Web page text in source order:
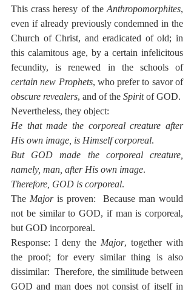
This crass heresy of the Anthropomorphites,
even if already previously condemned in the
Church of Christ, and eradicated of old; in
this calamitous age, by a certain infelicitous
fecundity, is renewed in the schools of
certain new Prophets
, who prefer to savor of
obscure revealers, and of the Spirit of GOD.
Nevertheless, they object:
He that made the corporeal creature after
His own image, is Himself corporeal.
But GOD made the corporeal creature,
namely, man, after His own image.
Therefore, GOD is corporeal.
The Major is proven:  Because man would
not be similar to GOD, if man is corporeal,
but GOD incorporeal.
Response: I deny the Major, together with
the proof; for every similar thing is also
dissimilar:  Therefore, the similitude between
GOD and man does not consist of itself in